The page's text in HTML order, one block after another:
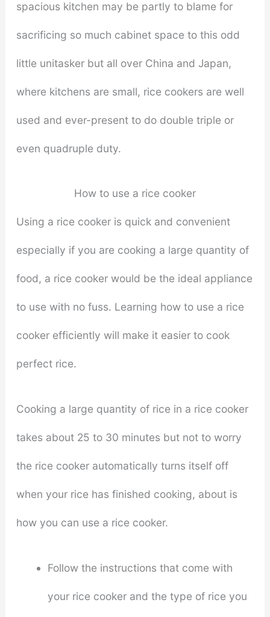
spacious kitchen may be partly to blame for
sacrificing so much cabinet space to this odd
little unitasker but all over China and Japan,
where kitchens are small, rice cookers are well
used and ever-present to do double triple or
even quadruple duty.
How to use a rice cooker
Using a rice cooker is quick and convenient
especially if you are cooking a large quantity of
food, a rice cooker would be the ideal appliance
to use with no fuss. Learning how to use a rice
cooker efficiently will make it easier to cook
perfect rice.
Cooking a large quantity of rice in a rice cooker
takes about 25 to 30 minutes but not to worry
the rice cooker automatically turns itself off
when your rice has finished cooking, about is
how you can use a rice cooker.
Follow the instructions that come with
your rice cooker and the type of rice you